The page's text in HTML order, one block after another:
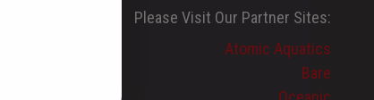
Please Visit Our Partner Sites:
Atomic Aquatics
Bare